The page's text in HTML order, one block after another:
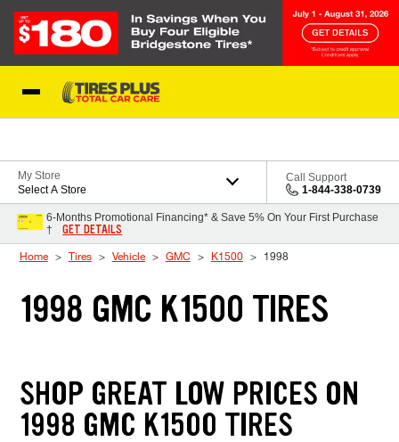
My Store
Select A Store
Call Support
1-844-338-0739
6-Months Promotional Financing* & Save 5% On Your First Purchase
†
GET DETAILS
Home Tires Vehicle GMC K1500 1998
1998 GMC K1500 TIRES
SHOP GREAT LOW PRICES ON
1998 GMC K1500 TIRES